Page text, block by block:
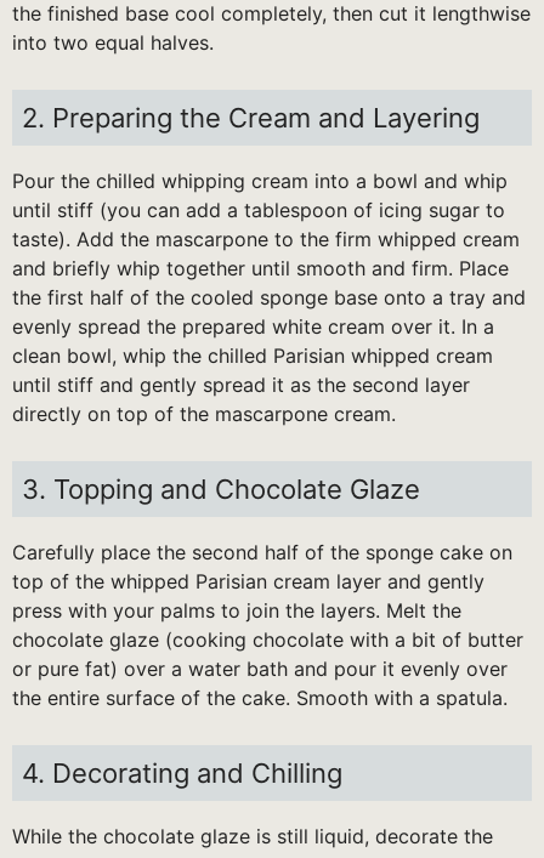
the finished base cool completely, then cut it lengthwise
into two equal halves.
2. Preparing the Cream and Layering
Pour the chilled whipping cream into a bowl and whip
until stiff (you can add a tablespoon of icing sugar to
taste). Add the mascarpone to the firm whipped cream
and briefly whip together until smooth and firm. Place
the first half of the cooled sponge base onto a tray and
evenly spread the prepared white cream over it. In a
clean bowl, whip the chilled Parisian whipped cream
until stiff and gently spread it as the second layer
directly on top of the mascarpone cream.
3. Topping and Chocolate Glaze
Carefully place the second half of the sponge cake on
top of the whipped Parisian cream layer and gently
press with your palms to join the layers. Melt the
chocolate glaze (cooking chocolate with a bit of butter
or pure fat) over a water bath and pour it evenly over
the entire surface of the cake. Smooth with a spatula.
4. Decorating and Chilling
While the chocolate glaze is still liquid, decorate the